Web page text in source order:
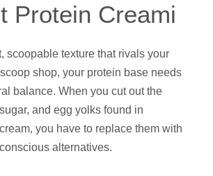
Protein Creami
scoopable texture that rivals your
shop, your protein base needs
balance. When you cut out the
and egg yolks found in
you have to replace them with
alternatives.